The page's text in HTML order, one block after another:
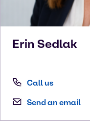
Erin Sedlak
Call us
Send an email